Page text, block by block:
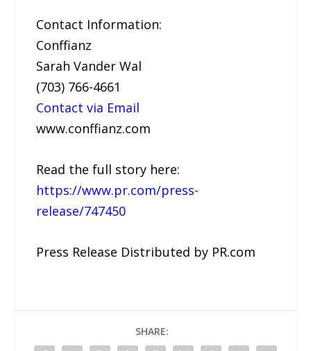
Contact Information:
Conffianz
Sarah Vander Wal
(703) 766-4661
Contact via Email
www.conffianz.com
Read the full story here:
https://www.pr.com/press-
release/747450
Press Release Distributed by PR.com
SHARE: